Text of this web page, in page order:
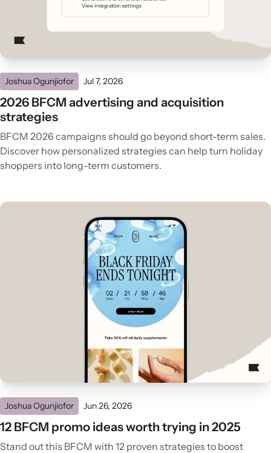
Joshua Ogunjiofor Jul 7, 2026
2026 BFCM advertising and acquisition
strategies
BFCM 2026 campaigns should go beyond short-term sales.
Discover how personalized strategies can help turn holiday
shoppers into long-term customers.
Joshua Ogunjiofor Jun 26, 2026
12 BFCM promo ideas worth trying in 2025
Stand out this BFCM with 12 proven strategies to boost